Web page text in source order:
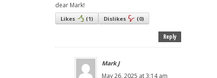
dear Mark!
Likes (1) Dislikes (0)
Reply
Mark J
May 26, 2025 at 3:14 am